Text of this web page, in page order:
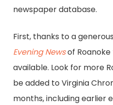
newspaper database.
First, thanks to a
Evening Newsof Roanoke
available. Look for more
be added to Virginia
months, including earlier